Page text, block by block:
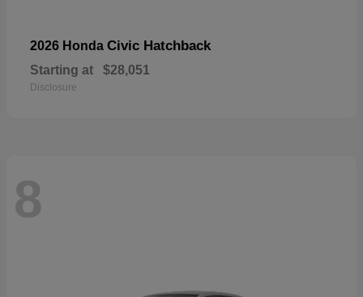
2026 Honda Civic Hatchback
Starting at $28,051
Disclosure
8